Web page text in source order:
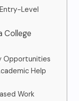
Level
College
Opportunities
Help
Work